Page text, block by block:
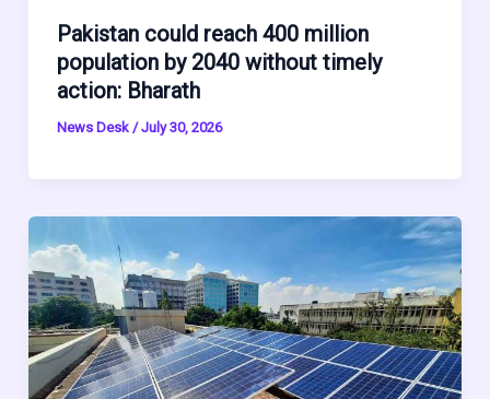
Pakistan could reach 400 million
population by 2040 without timely
action: Bharath
News Desk /July 30, 2026